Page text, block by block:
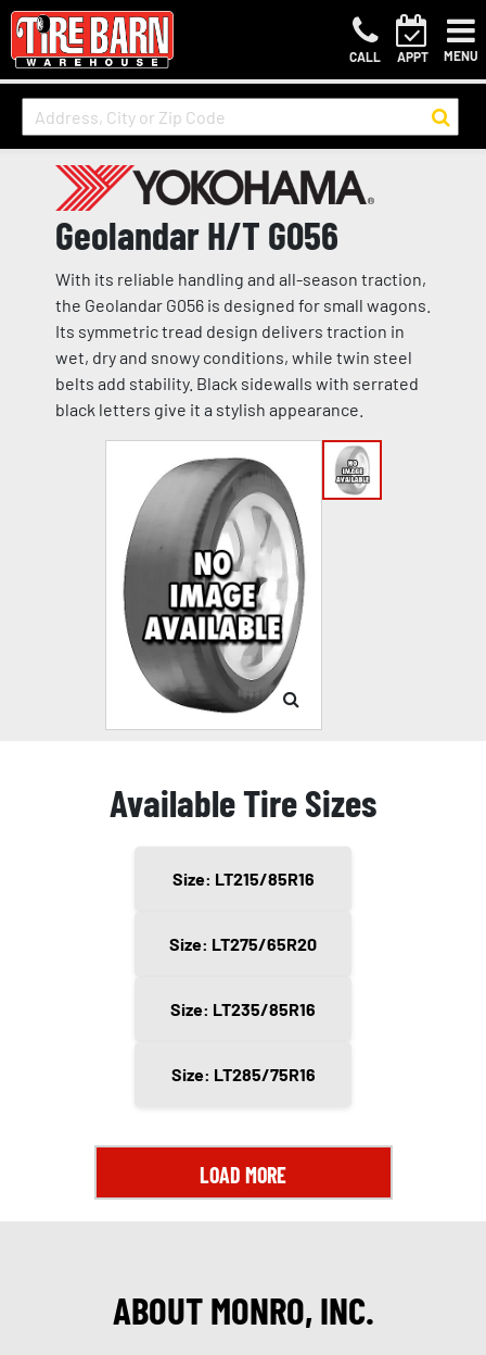
CALL APPT MENU
Geolandar H/T G056
With its reliable handling and all-season traction,
the Geolandar G056 is designed for small wagons.
Its symmetric tread design delivers traction in
wet, dry and snowy conditions, while twin steel
belts add stability. Black sidewalls with serrated
black letters give it a stylish appearance.
Available Tire Sizes
Size: LT215/85R16
Size: LT275/65R20
Size: LT235/85R16
Size: LT285/75R16
LOAD MORE
ABOUT MONRO, INC.